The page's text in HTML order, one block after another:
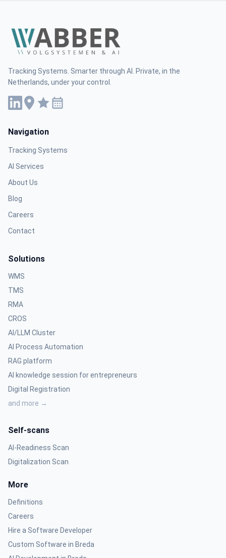
Tracking Systems. Smarter through AI. Private, in the
Netherlands, under your control.
Navigation
Tracking Systems
AI Services
About Us
Blog
Careers
Contact
Solutions
WMS
TMS
RMA
CROS
AI/LLM Cluster
AI Process Automation
RAG platform
AI knowledge session for entrepreneurs
Digital Registration
and more →
Self-scans
AI-Readiness Scan
Digitalization Scan
More
Definitions
Careers
Hire a Software Developer
Custom Software in Breda